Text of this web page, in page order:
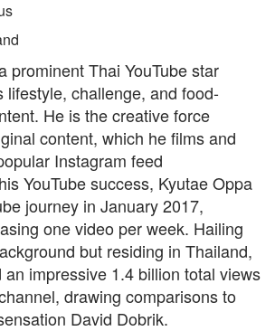
prominent Thai YouTube star
lifestyle, challenge, and food-
He is the creative force
content, which he films and
Instagram feed
YouTube success, Kyutae Oppa
journey in January 2017,
one video per week. Hailing
but residing in Thailand,
an impressive 1.4 billion total views
drawing comparisons to
David Dobrik.